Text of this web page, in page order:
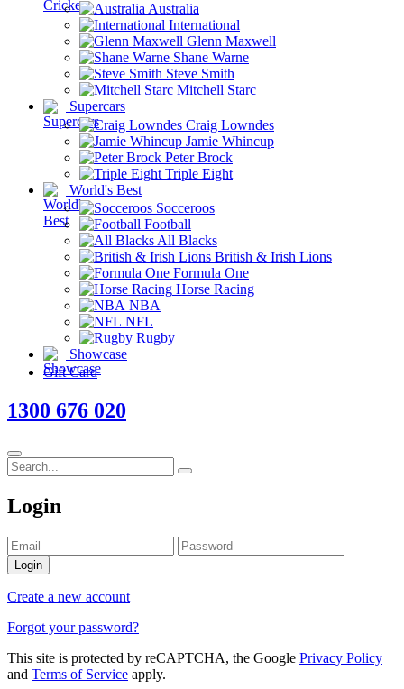
Australia
International
Glenn Maxwell
Shane Warne
Steve Smith
Mitchell Starc
Supercars
Craig Lowndes
Jamie Whincup
Peter Brock
Triple Eight
World's Best
Socceroos
Football
All Blacks
British & Irish Lions
Formula One
Horse Racing
NBA
NFL
Rugby
Showcase
Gift Card
1300 676 020
Login
Login
Create a new account
Forgot your password?
This site is protected by reCAPTCHA, the Google Privacy Policy
and Terms of Service apply.